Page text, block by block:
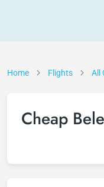
Home Flights All
Cheap